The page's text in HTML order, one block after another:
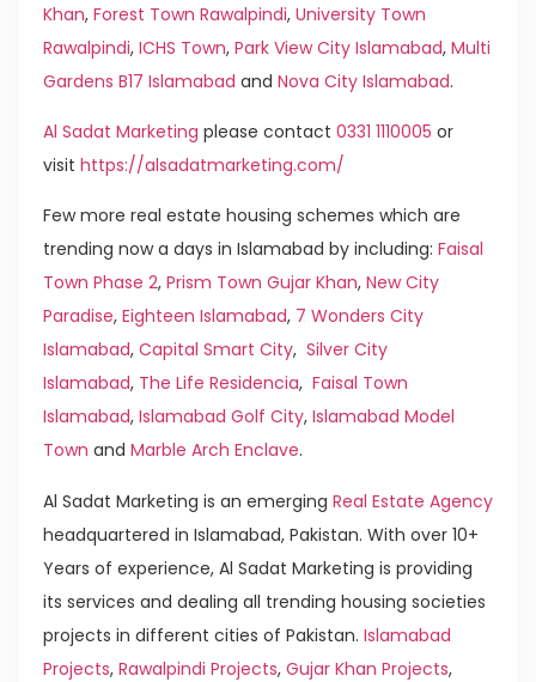
Khan, Forest Town Rawalpindi, University Town
Rawalpindi, ICHS Town, Park View City Islamabad, Multi
Gardens B17 Islamabad and Nova City Islamabad.
Al Sadat Marketing please contact 0331 1110005 or
visit https://alsadatmarketing.com/
Few more real estate housing schemes which are
trending now a days in Islamabad by including: Faisal
Town Phase 2, Prism Town Gujar Khan, New City
Paradise, Eighteen Islamabad, 7 Wonders City
Islamabad, Capital Smart City, Silver City
Islamabad, The Life Residencia, Faisal Town
Islamabad, Islamabad Golf City, Islamabad Model
Town and Marble Arch Enclave.
Al Sadat Marketing is an emerging Real Estate Agency
headquartered in Islamabad, Pakistan. With over 10+
Years of experience, Al Sadat Marketing is providing
its services and dealing all trending housing societies
projects in different cities of Pakistan. Islamabad
Projects, Rawalpindi Projects, Gujar Khan Projects,